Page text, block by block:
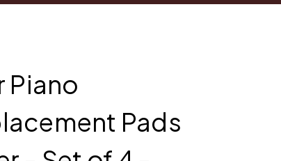
Piano
Pads